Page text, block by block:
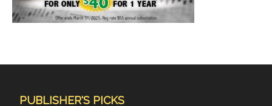
PUBLISHER'S PICKS